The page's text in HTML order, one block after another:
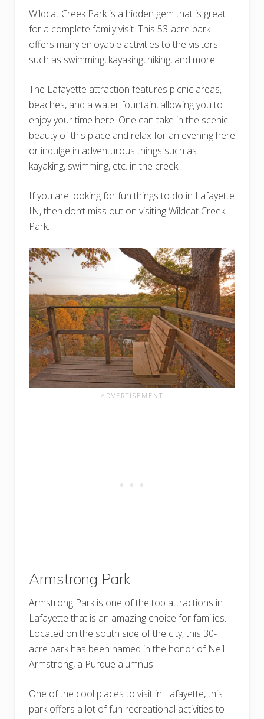
Wildcat Creek Park is a hidden gem that is great
for a complete family visit. This 53-acre park
offers many enjoyable activities to the visitors
such as swimming, kayaking, hiking, and more.
The Lafayette attraction features picnic areas,
beaches, and a water fountain, allowing you to
enjoy your time here. One can take in the scenic
beauty of this place and relax for an evening here
or indulge in adventurous things such as
kayaking, swimming, etc. in the creek.
If you are looking for fun things to do in Lafayette
IN, then don’t miss out on visiting Wildcat Creek
Park.
Armstrong Park
Armstrong Park is one of the top attractions in
Lafayette that is an amazing choice for families.
Located on the south side of the city, this 30-
acre park has been named in the honor of Neil
Armstrong, a Purdue alumnus.
One of the cool places to visit in Lafayette, this
park offers a lot of fun recreational activities to